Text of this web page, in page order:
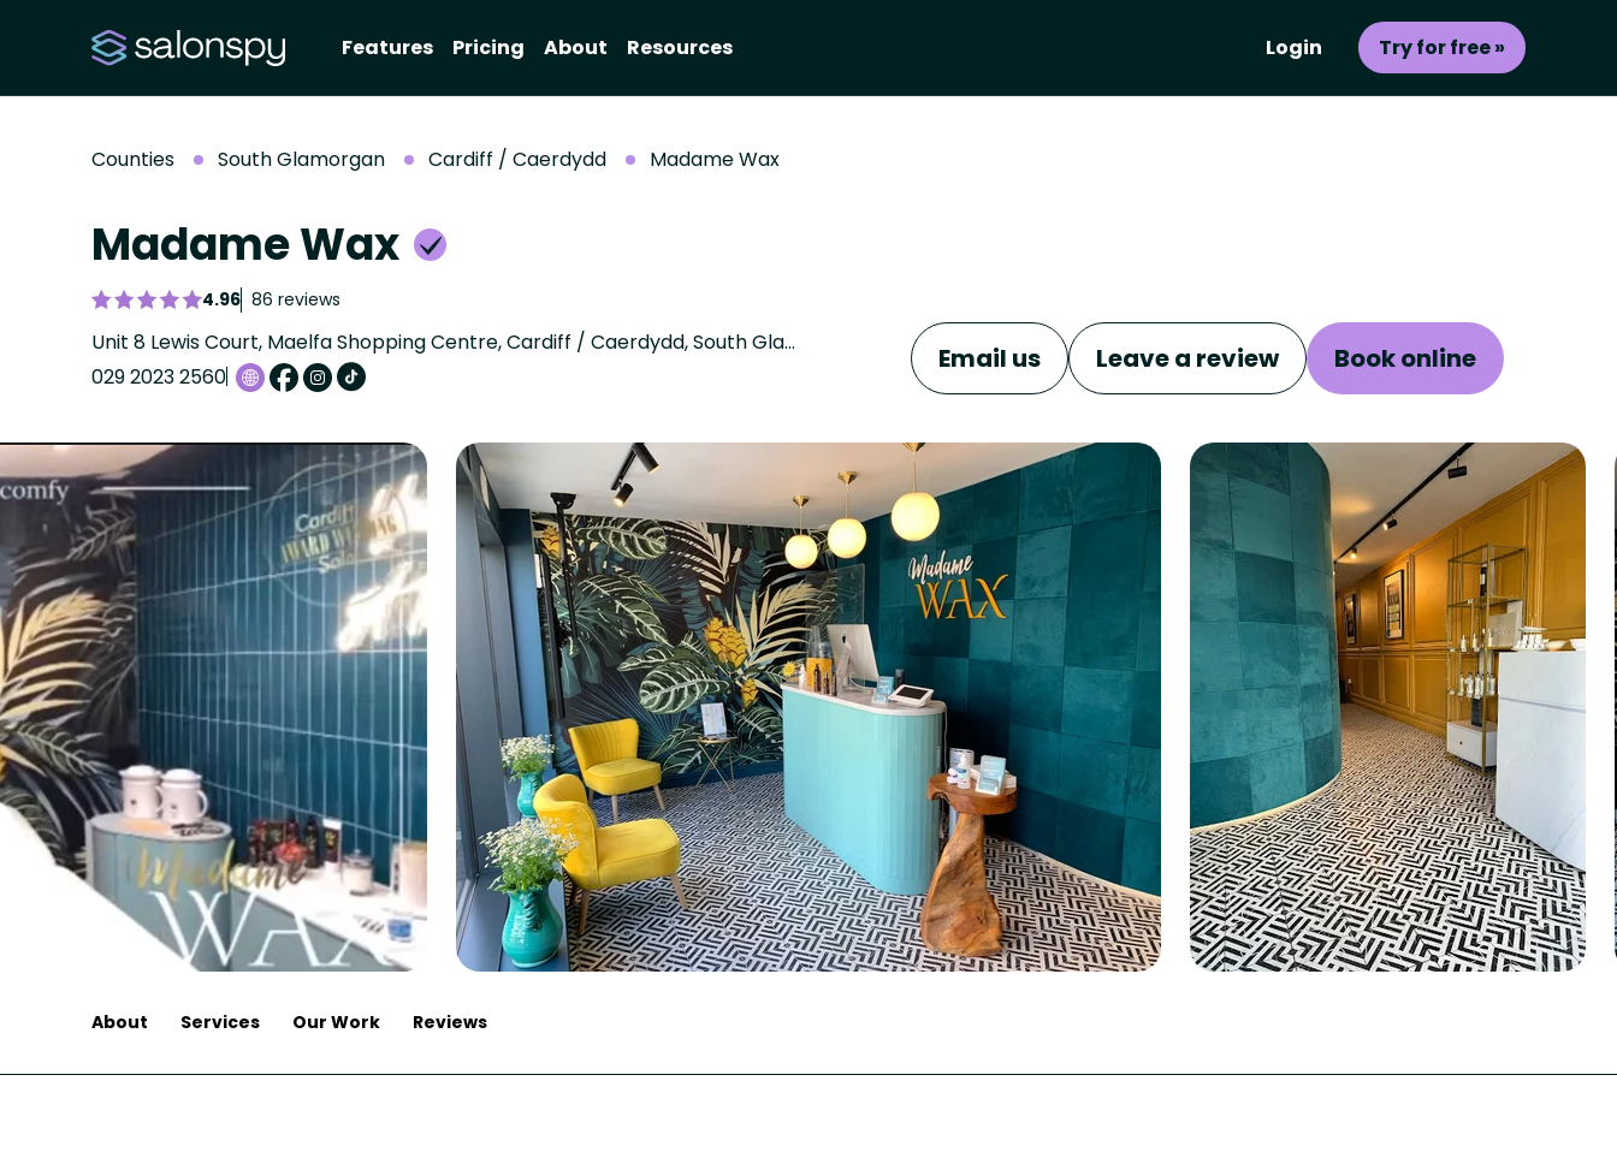
Features Pricing About Resources Login Try for free »
Counties South Glamorgan Cardiff / Caerdydd Madame Wax
Madame Wax
4.96 86 reviews
Unit 8 Lewis Court, Maelfa Shopping Centre, Cardiff / Caerdydd, South Glamorgan, CF23 9PL
029 2023 2560
Email us Leave a review Book online
About Services Our Work Reviews